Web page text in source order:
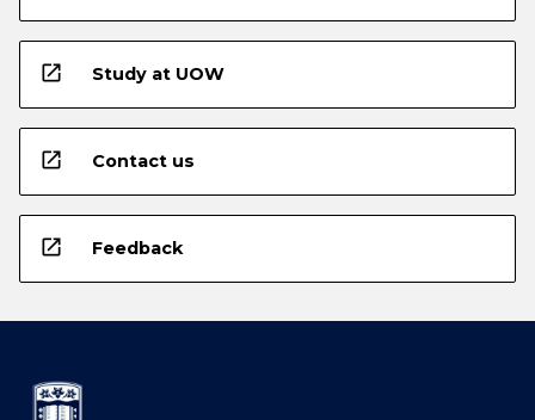
open_in_new Study at UOW
open_in_new Contact us
open_in_new Feedback